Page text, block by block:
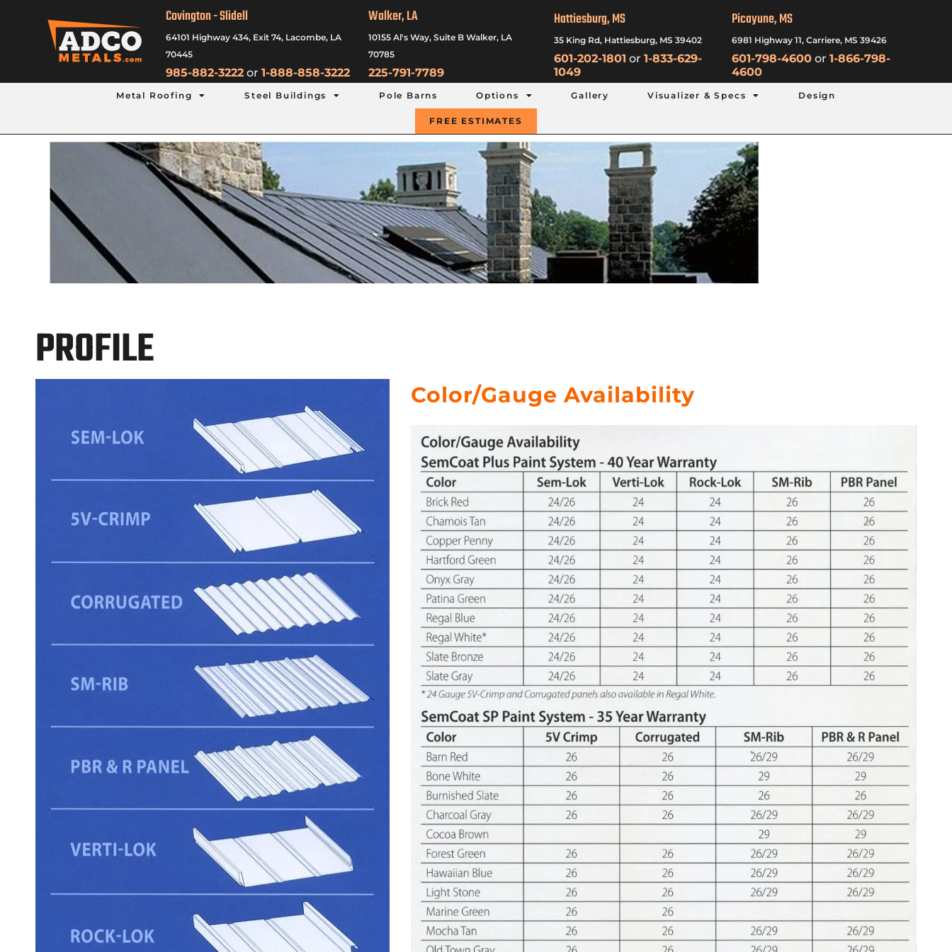
Covington - Slidell
64101 Highway 434, Exit 74, Lacombe, LA
70445
985-882-3222 or 1-888-858-3222
Walker, LA
10155 Al's Way, Suite B Walker, LA
70785
225-791-7789
Hattiesburg, MS
35 King Rd, Hattiesburg, MS 39402
601-202-1801 or 1-833-629-
1049
Picayune, MS
6981 Highway 11, Carriere, MS 39426
601-798-4600 or 1-866-798-
4600
Metal Roofing Steel Buildings Pole Barns Options Gallery Visualizer & Specs Design
FREE ESTIMATES
PROFILE
Color/Gauge Availability